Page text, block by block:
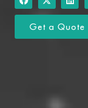
Get a Quote